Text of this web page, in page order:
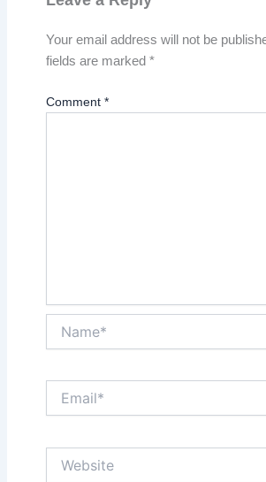
Your email address will not be
fields are marked *
Comment *